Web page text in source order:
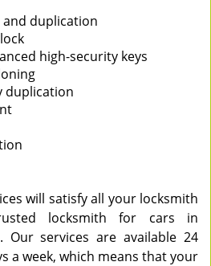
duplication
high-security keys
duplication
will satisfy all your locksmith
locksmith for cars in
Our services are available 24
a week, which means that your